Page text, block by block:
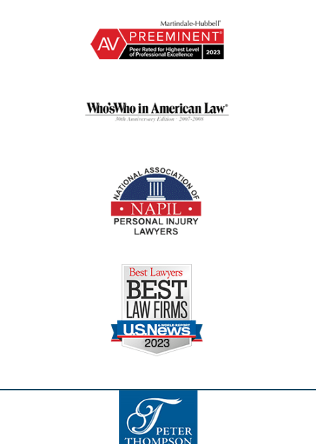
Contact
Information